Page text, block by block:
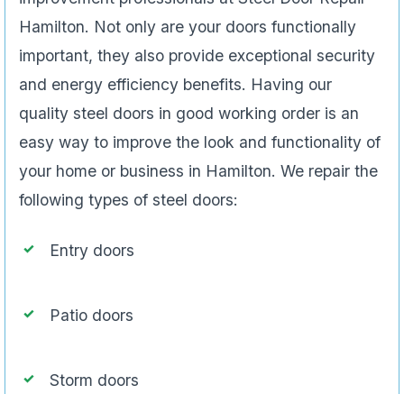
Hamilton. Not only are your doors functionally
important, they also provide exceptional security
and energy efficiency benefits. Having our
quality steel doors in good working order is an
easy way to improve the look and functionality of
your home or business in Hamilton. We repair the
following types of steel doors:
Entry doors
Patio doors
Storm doors